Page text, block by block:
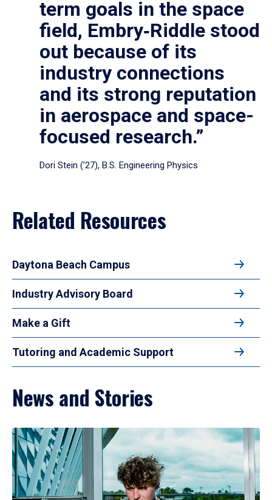
term goals in the space
field, Embry‑Riddle stood
out because of its
industry connections
and its strong reputation
in aerospace and space-
focused research.”
Dori Stein (’27), B.S. Engineering Physics
Related Resources
Daytona Beach Campus
Industry Advisory Board
Make a Gift
Tutoring and Academic Support
News and Stories